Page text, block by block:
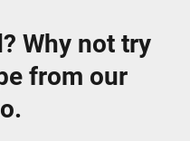
Why not try
from our